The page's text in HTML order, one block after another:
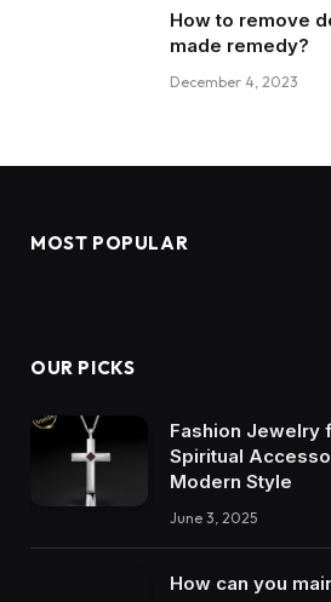
How to remove
made remedy?
December 4, 2023
MOST POPULAR
OUR PICKS
Fashion Jewelry
Spiritual
Modern Style
June 3, 2025
How can you